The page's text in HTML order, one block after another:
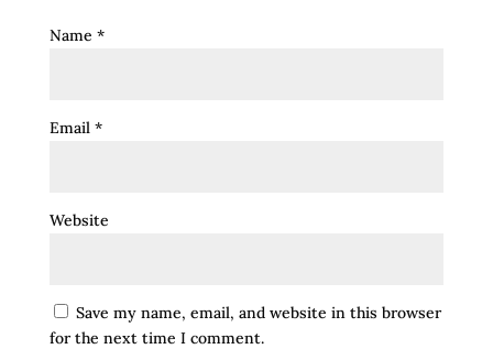
Name *
Email *
Website
Save my name, email, and website in this browser
for the next time I comment.